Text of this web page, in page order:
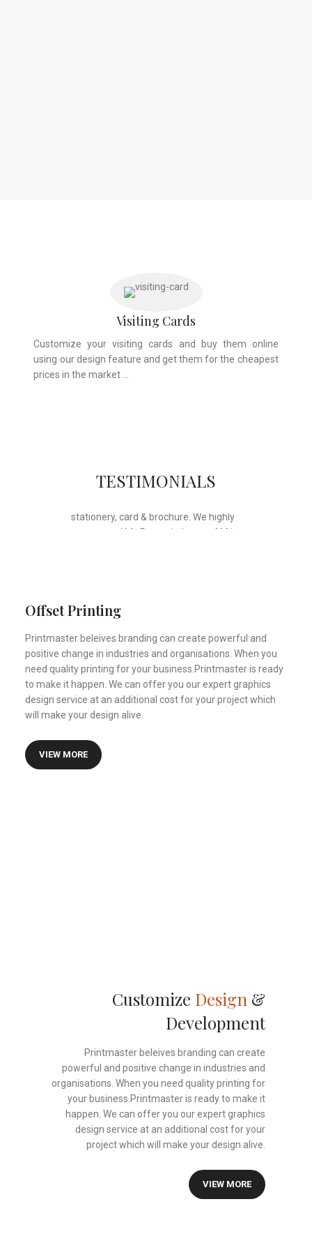
Visiting Cards
Customize your visiting cards and buy them online
using our design feature and get them for the cheapest
prices in the market …
TESTIMONIALS
will ink it”. Thank you for the wonderful
stationery, card & brochure. We highly
recommend Mr. Parvesh Jagga of M/s
Certified Financial Planner
Offset Printing
Printmaster beleives branding can create powerful and
positive change in industries and organisations. When you
need quality printing for your business.Printmaster is ready
to make it happen. We can offer you our expert graphics
design service at an additional cost for your project which
will make your design alive.
VIEW MORE
Customize Design &
Development
Printmaster beleives branding can create
powerful and positive change in industries and
organisations. When you need quality printing for
your business.Printmaster is ready to make it
happen. We can offer you our expert graphics
design service at an additional cost for your
project which will make your design alive.
VIEW MORE